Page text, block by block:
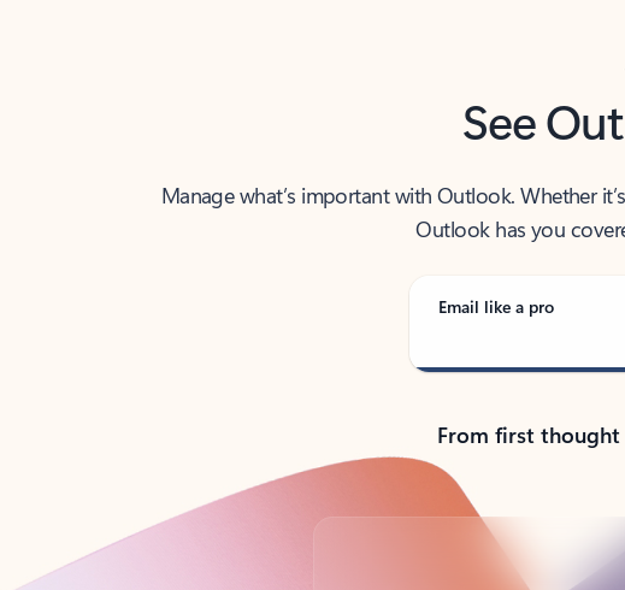
See
Manage what’s important with Outlook. Whether
Outlook has you
Email like a pro
From first